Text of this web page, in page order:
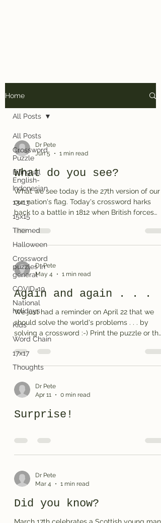
Home
All Posts
Crossword
Puzzle
Bilingual
English-
Indonesian
13x13
15x15
Themed
Halloween
Crossword
puzzles in
general
COVID-19
National
holidays
Kids
Word Chain
17x17
Thoughts
All Posts
Dr Pete
Jun 5
1 min read
What do you see?
What we see today is the 27th version of our
our nation's flag. Today's crossword harks
back to a battle in 1812 when British forces
independence. We honor Flag Day on June
14th. Print the puzzle or the solution
Dr Pete
May 4
1 min read
Again and again . . .
We just had a reminder on April 22 that we
should solve the world's problems . . . by
solving a crossword :-) Print the puzzle or the
solution (on used paper, please)
Dr Pete
Apr 11
0 min read
Surprise!
Dr Pete
Mar 4
1 min read
Did you know?